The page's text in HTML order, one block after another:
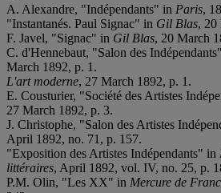
A. Alexandre, "Indépendants" in Paris,
"Instantanés. Paul Signac" in Gil Blas, 20
F. Javel, "Signac" in Gil Blas, 20 March
C. d'Hennebaut, "Salon des
March 1892, p. 1.
L'art moderne, 27 March 1892, p. 1.
E. Cousturier, "Société des Artistes
27 March 1892, p. 3.
J. Christophe, "Salon des Artistes
April 1892, no. 71, p. 157.
"Exposition des Artistes Indépendants" in
littéraires, April 1892, vol. IV, no. 25, p.
P.M. Olin, "Les XX" in Mercure de